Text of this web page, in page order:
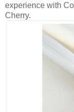
experience with
Cherry.